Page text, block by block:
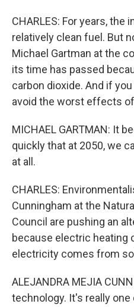
CHARLES: For years, the
relatively clean fuel. But
Michael Gartman at the
its time has passed
carbon dioxide. And if
avoid the worst effects
MICHAEL GARTMAN: It
quickly that at 2050, we
at all.
CHARLES:
Cunningham at the
Council are pushing an
because electric heating
electricity comes from
ALEJANDRA MEJIA
technology. It's really